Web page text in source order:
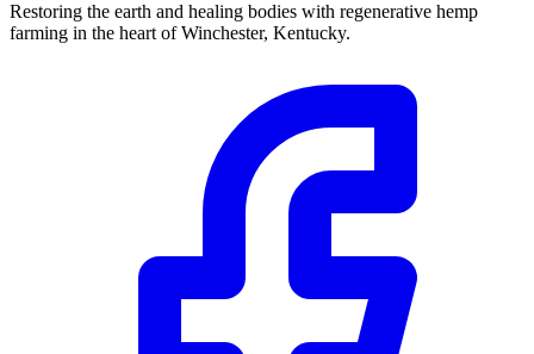
Restoring the earth and healing bodies with regenerative hemp
farming in the heart of Winchester, Kentucky.